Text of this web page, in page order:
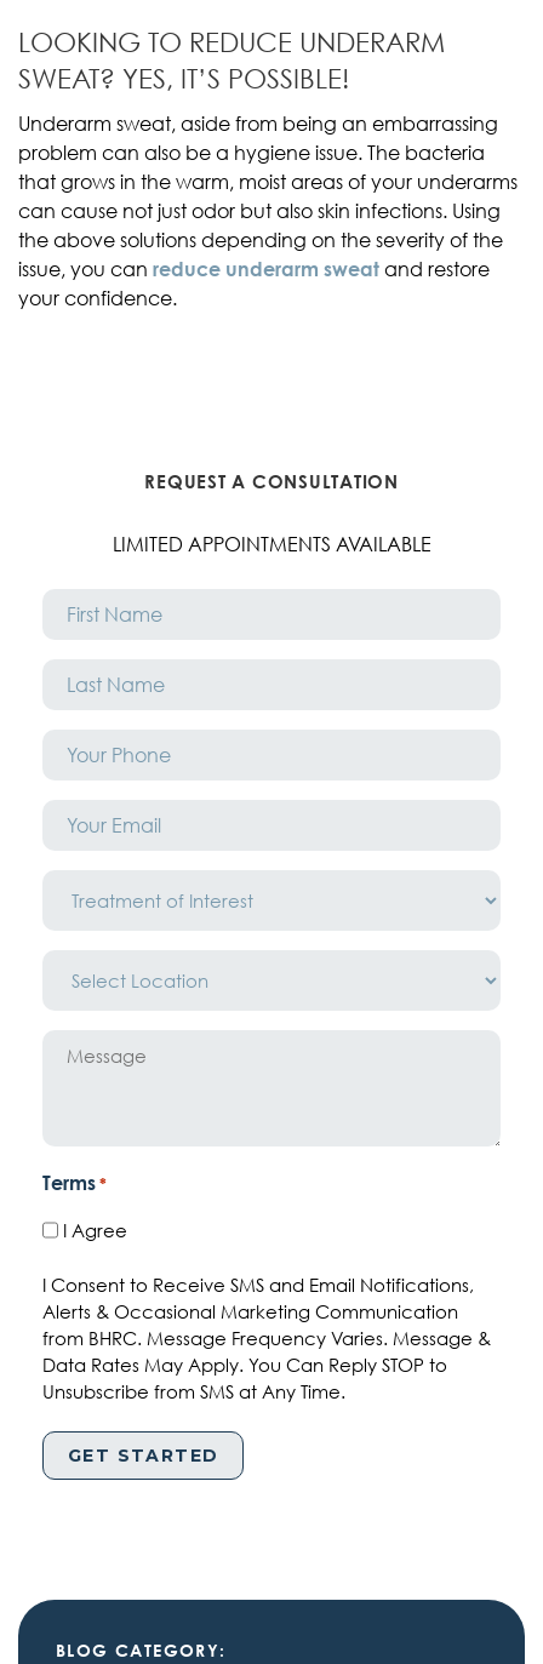
LOOKING TO REDUCE UNDERARM
SWEAT? YES, IT’S POSSIBLE!
Underarm sweat, aside from being an embarrassing
problem can also be a hygiene issue. The bacteria
that grows in the warm, moist areas of your underarms
can cause not just odor but also skin infections. Using
the above solutions depending on the severity of the
issue, you can reduce underarm sweat and restore
your confidence.
REQUEST A CONSULTATION
LIMITED APPOINTMENTS AVAILABLE
Name
Name
Terms *
I Agree
I Consent to Receive SMS and Email Notifications,
Alerts & Occasional Marketing Communication
from BHRC. Message Frequency Varies. Message &
Data Rates May Apply. You Can Reply STOP to
Unsubscribe from SMS at Any Time.
BLOG CATEGORY: